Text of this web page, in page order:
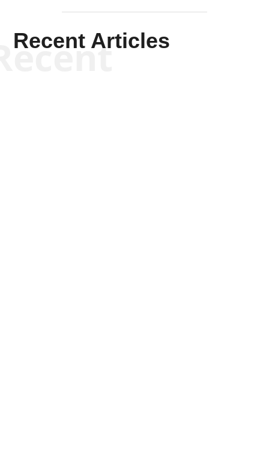
Recent Articles